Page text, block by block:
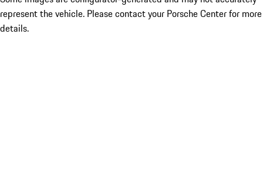
represent the vehicle. Please contact your Porsche Center for more
details.